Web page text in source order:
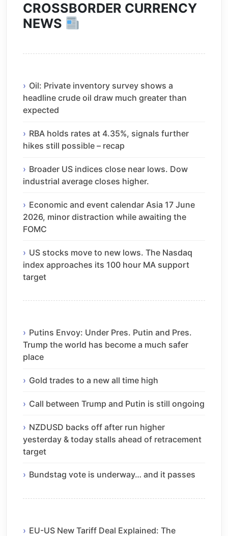
CROSSBORDER CURRENCY
NEWS
Oil: Private inventory survey shows a
headline crude oil draw much greater than
expected
RBA holds rates at 4.35%, signals further
hikes still possible – recap
Broader US indices close near lows. Dow
industrial average closes higher.
Economic and event calendar Asia 17 June
2026, minor distraction while awaiting the
FOMC
US stocks move to new lows. The Nasdaq
index approaches its 100 hour MA support
target
Putins Envoy: Under Pres. Putin and Pres.
Trump the world has become a much safer
place
Gold trades to a new all time high
Call between Trump and Putin is still ongoing
NZDUSD backs off after run higher
yesterday & today stalls ahead of retracement
target
Bundstag vote is underway… and it passes
EU-US New Tariff Deal Explained: The